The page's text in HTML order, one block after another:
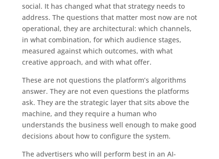
social. It has changed what that strategy needs to
address. The questions that matter most now are not
operational, they are architectural: which channels,
in what combination, for which audience stages,
measured against which outcomes, with what
creative approach, and with what offer.
These are not questions the platform’s algorithms
answer. They are not even questions the platforms
ask. They are the strategic layer that sits above the
machine, and they require a human who
understands the business well enough to make good
decisions about how to configure the system.
The advertisers who will perform best in an AI-